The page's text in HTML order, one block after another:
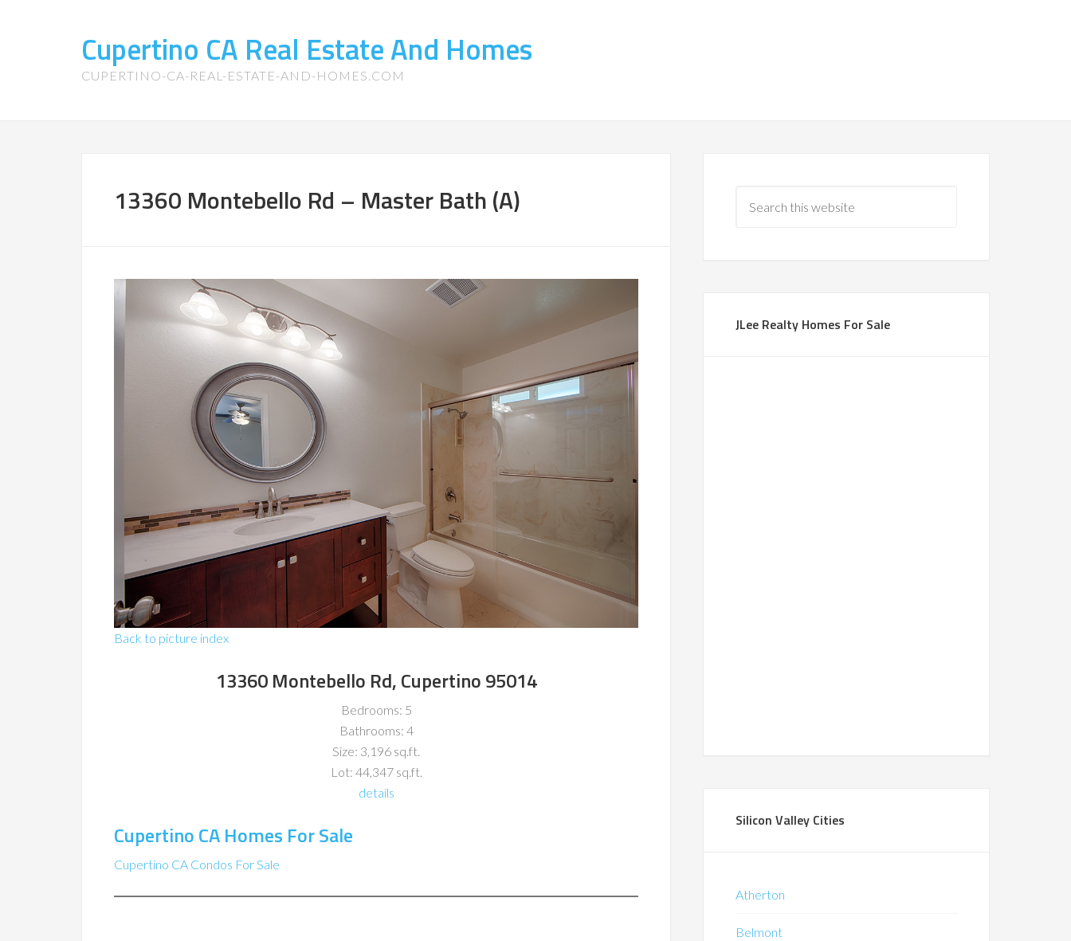
Cupertino CA Real Estate And Homes
CUPERTINO-CA-REAL-ESTATE-AND-HOMES.COM
13360 Montebello Rd – Master Bath (A)
Back to picture index
13360 Montebello Rd, Cupertino 95014
Bedrooms: 5
Bathrooms: 4
Size: 3,196 sq.ft.
Lot: 44,347 sq.ft.
details
Cupertino CA Homes For Sale
Cupertino CA Condos For Sale
JLee Realty Homes For Sale
Silicon Valley Cities
Atherton
Belmont